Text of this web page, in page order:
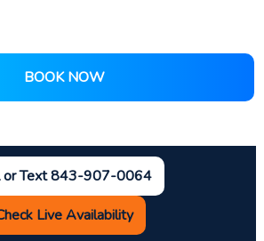
BOOK NOW
or Text 843-907-0064
Live Availability